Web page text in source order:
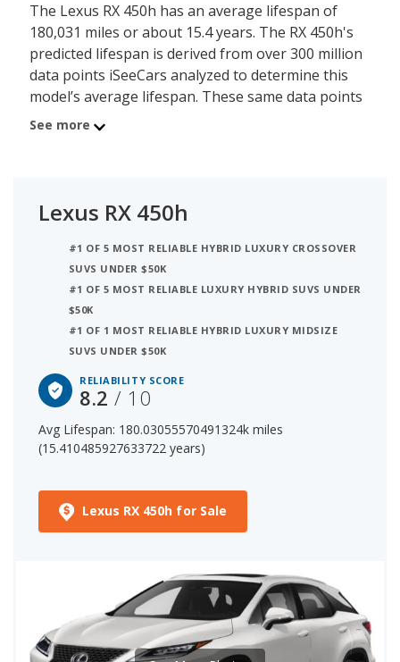
The Lexus RX 450h has an average lifespan of
180,031 miles or about 15.4 years. The RX 450h's
predicted lifespan is derived from over 300 million
data points iSeeCars analyzed to determine this
model’s average lifespan. These same data points
show the Lexus RX 450h is typically driven 11,190
These factors contribute to the Lexus RX 450h's
8.2 out of 10 reliability rating, ranking it:
3 out of 31 Most Reliable Luxury Hybrid SUVs
The starting price for a new Lexus RX 450h is $48,720. The
price range for a used (1- to 5-year-old) Lexus RX 450h is
$34,000-$51,921.
See more
Lexus RX 450h
#1 OF 5 MOST RELIABLE HYBRID LUXURY CROSSOVER
SUVS UNDER $50K
#1 OF 5 MOST RELIABLE LUXURY HYBRID SUVS UNDER
$50K
#1 OF 1 MOST RELIABLE HYBRID LUXURY MIDSIZE
SUVS UNDER $50K
RELIABILITY SCORE
8.2/ 10
Avg Lifespan: 180.03055570491324k miles
(15.410485927633722 years)
Lexus RX 450h for Sale